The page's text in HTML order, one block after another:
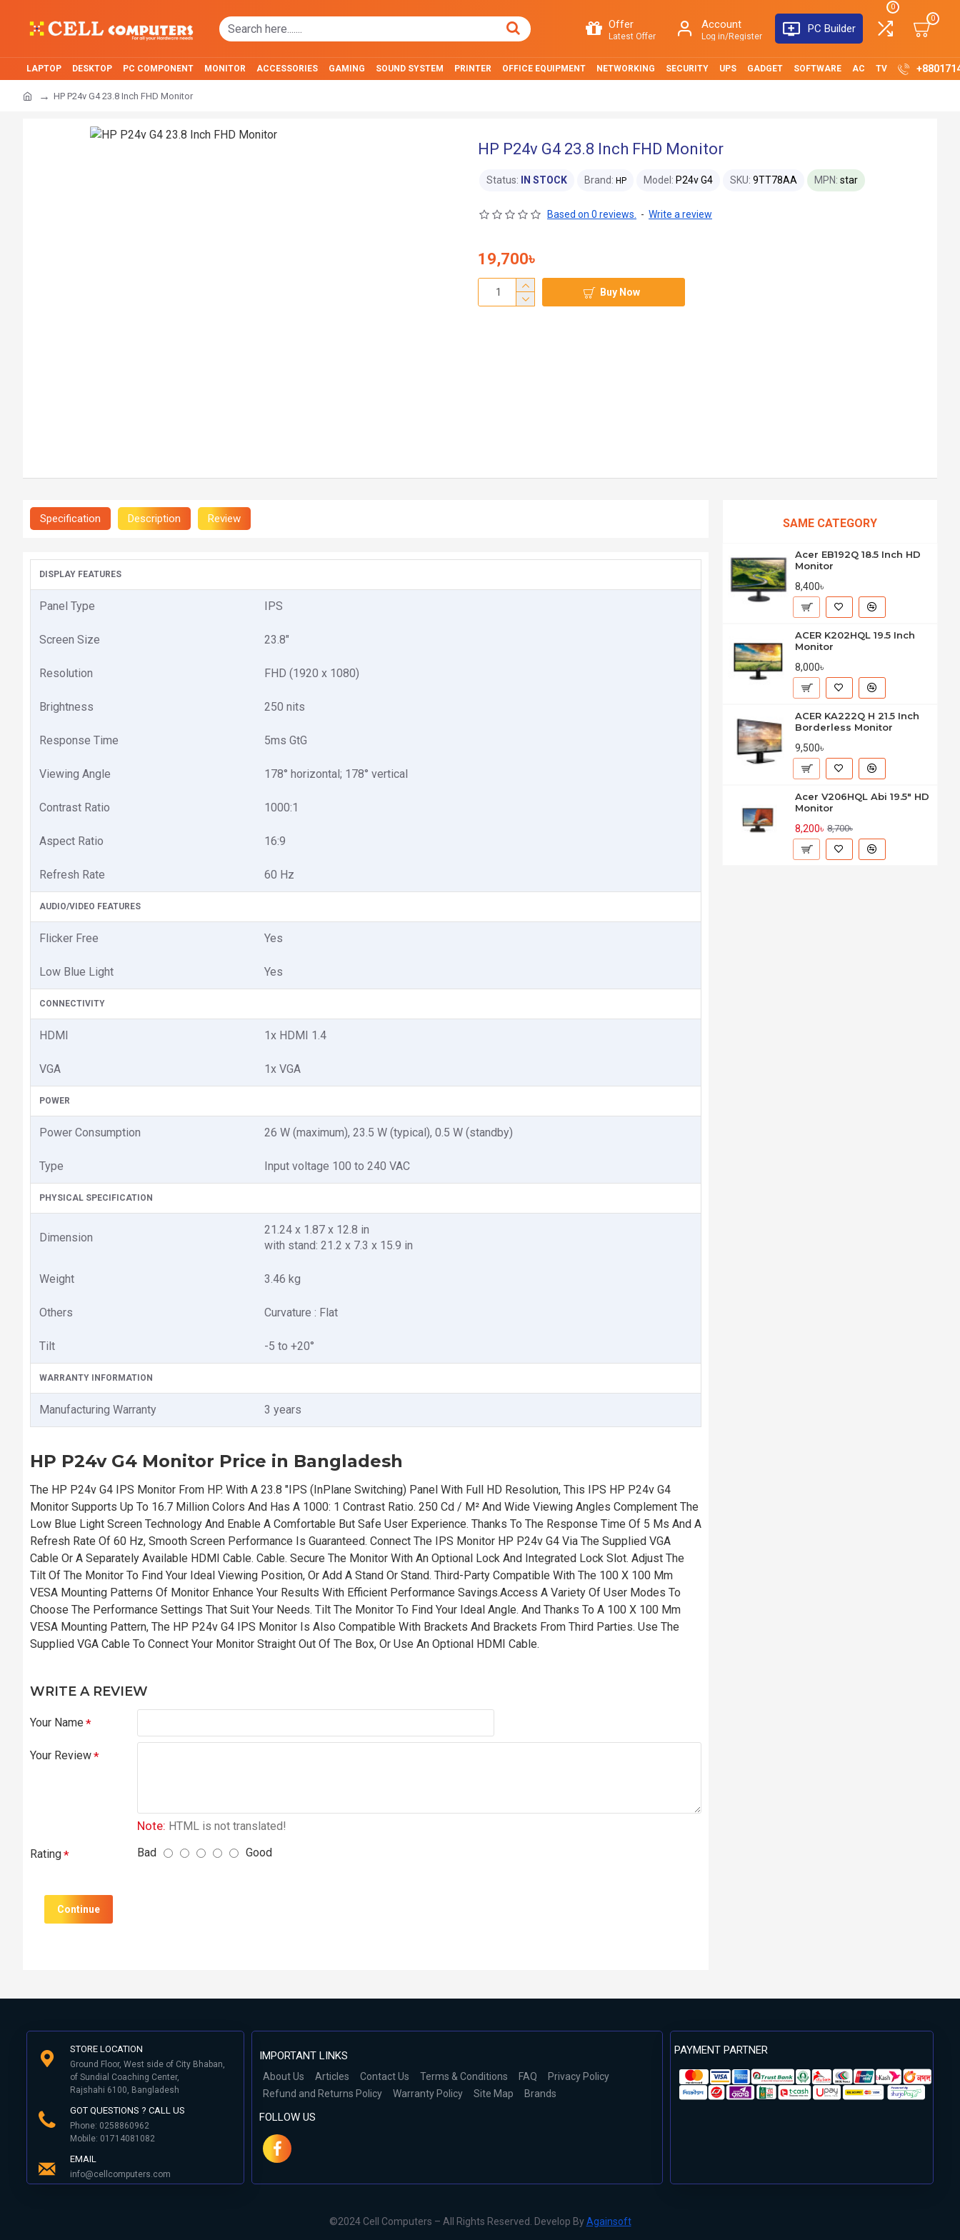
Offer
Latest Offer
Account
Log in/Register
PC Builder
0
0
LAPTOP DESKTOP PC COMPONENT MONITOR ACCESSORIES GAMING SOUND SYSTEM PRINTER OFFICE EQUIPMENT NETWORKING SECURITY UPS GADGET SOFTWARE AC TV
HP P24v G4 23.8 Inch FHD Monitor
HP P24v G4 23.8 Inch FHD Monitor
Status: IN STOCK Brand: HP Model: P24v G4 SKU: 9TT78AA MPN: star
Based on 0 reviews. - Write a review
19,700৳
Buy Now
Specification Description Review
DISPLAY FEATURES
Panel Type IPS
Screen Size 23.8"
Resolution FHD (1920 x 1080)
Brightness 250 nits
Response Time 5ms GtG
Viewing Angle 178° horizontal; 178° vertical
Contrast Ratio 1000:1
Aspect Ratio 16:9
Refresh Rate 60 Hz
AUDIO/VIDEO FEATURES
Flicker Free Yes
Low Blue Light Yes
CONNECTIVITY
HDMI 1x HDMI 1.4
VGA 1x VGA
POWER
Power Consumption 26 W (maximum), 23.5 W (typical), 0.5 W (standby)
Type Input voltage 100 to 240 VAC
PHYSICAL SPECIFICATION
Dimension
21.24 x 1.87 x 12.8 in
with stand: 21.2 x 7.3 x 15.9 in
Weight 3.46 kg
Others Curvature : Flat
Tilt -5 to +20°
WARRANTY INFORMATION
Manufacturing Warranty 3 years
HP P24v G4 Monitor Price in Bangladesh
The HP P24v G4 IPS Monitor From HP. With A 23.8 "IPS (InPlane Switching) Panel With Full HD Resolution, This IPS HP P24v G4
Monitor Supports Up To 16.7 Million Colors And Has A 1000: 1 Contrast Ratio. 250 Cd / M² And Wide Viewing Angles Complement The
Low Blue Light Screen Technology And Enable A Comfortable But Safe User Experience. Thanks To The Response Time Of 5 Ms And A
Refresh Rate Of 60 Hz, Smooth Screen Performance Is Guaranteed. Connect The IPS Monitor HP P24v G4 Via The Supplied VGA
Cable Or A Separately Available HDMI Cable. Cable. Secure The Monitor With An Optional Lock And Integrated Lock Slot. Adjust The
Tilt Of The Monitor To Find Your Ideal Viewing Position, Or Add A Stand Or Stand. Third-Party Compatible With The 100 X 100 Mm
VESA Mounting Patterns Of Monitor Enhance Your Results With Efficient Performance Savings.Access A Variety Of User Modes To
Choose The Performance Settings That Suit Your Needs. Tilt The Monitor To Find Your Ideal Angle. And Thanks To A 100 X 100 Mm
VESA Mounting Pattern, The HP P24v G4 IPS Monitor Is Also Compatible With Brackets And Brackets From Third Parties. Use The
Supplied VGA Cable To Connect Your Monitor Straight Out Of The Box, Or Use An Optional HDMI Cable.
WRITE A REVIEW
Your Name
Your Review
Note: HTML is not translated!
Rating Bad Good
Continue
SAME CATEGORY
Acer EB192Q 18.5 Inch HD
Monitor
8,400৳
ACER K202HQL 19.5 Inch
Monitor
8,000৳
ACER KA222Q H 21.5 Inch
Borderless Monitor
9,500৳
Acer V206HQL Abi 19.5" HD
Monitor
8,200৳ 8,700৳
STORE LOCATION
Ground Floor, West side of City Bhaban,
of Sundial Coaching Center,
Rajshahi 6100, Bangladesh
GOT QUESTIONS ? CALL US
Phone: 0258860962
Mobile: 01714081082
EMAIL
info@cellcomputers.com
IMPORTANT LINKS
About Us Articles Contact Us Terms & Conditions FAQ
Privacy Policy
Refund and Returns Policy
Warranty Policy Site Map Brands
FOLLOW US
PAYMENT PARTNER
©2024 Cell Computers – All Rights Reserved. Develop ByAgainsoft